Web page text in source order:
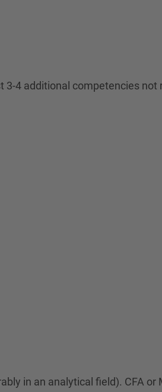
4 additional competencies
in an analytical field). CFA or